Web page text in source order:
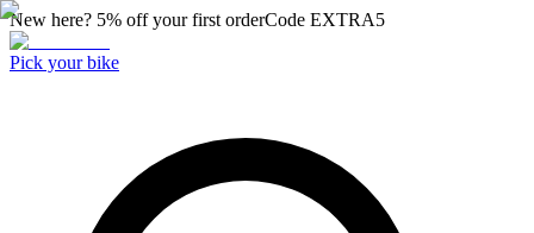
New here? 5% off your first orderCode EXTRA5
Pick your bike